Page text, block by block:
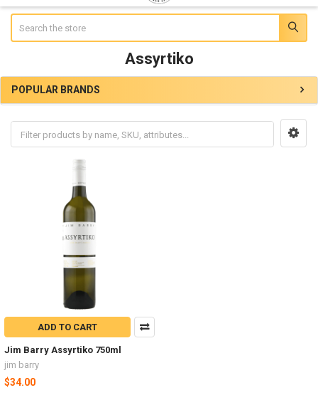
Assyrtiko
Sidebar
POPULAR BRANDS
ADD TO CART
Jim Barry Assyrtiko 750ml
jim barry
$34.00